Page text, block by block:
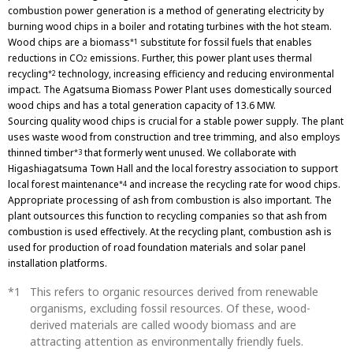
combustion power generation is a method of generating electricity by
burning wood chips in a boiler and rotating turbines with the hot steam.
Wood chips are a biomass*1 substitute for fossil fuels that enables
reductions in CO2 emissions. Further, this power plant uses thermal
recycling*2 technology, increasing efficiency and reducing environmental
impact. The Agatsuma Biomass Power Plant uses domestically sourced
wood chips and has a total generation capacity of 13.6 MW.
Sourcing quality wood chips is crucial for a stable power supply. The plant
uses waste wood from construction and tree trimming, and also employs
thinned timber*3 that formerly went unused. We collaborate with
Higashiagatsuma Town Hall and the local forestry association to support
local forest maintenance*4 and increase the recycling rate for wood chips.
Appropriate processing of ash from combustion is also important. The
plant outsources this function to recycling companies so that ash from
combustion is used effectively. At the recycling plant, combustion ash is
used for production of road foundation materials and solar panel
installation platforms.
This refers to organic resources derived from renewable
organisms, excluding fossil resources. Of these, wood-
derived materials are called woody biomass and are
attracting attention as environmentally friendly fuels.